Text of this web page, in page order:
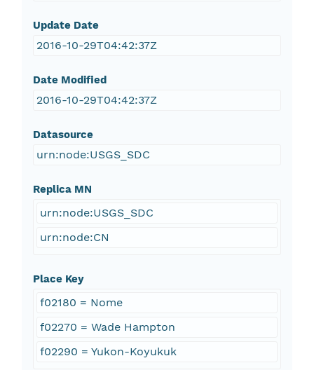
Update Date
2016-10-29T04:42:37Z
Date Modified
2016-10-29T04:42:37Z
Datasource
urn:node:USGS_SDC
Replica MN
urn:node:USGS_SDC
urn:node:CN
Place Key
f02180 = Nome
f02270 = Wade Hampton
f02290 = Yukon-Koyukuk